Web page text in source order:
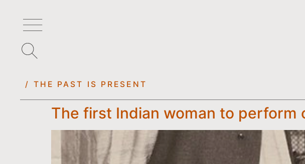
/ THE PAST IS PRESENT
The first Indian woman to perform